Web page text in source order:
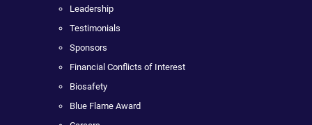
Leadership
Testimonials
Sponsors
Financial Conflicts of Interest
Biosafety
Blue Flame Award